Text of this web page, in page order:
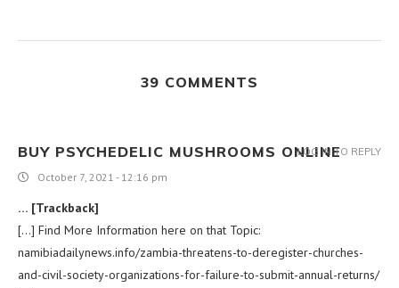
39 COMMENTS
BUY PSYCHEDELIC MUSHROOMS ONLINE
October 7, 2021 - 12:16 pm
… [Trackback]
[…] Find More Information here on that Topic:
namibiadailynews.info/zambia-threatens-to-deregister-churches-
and-civil-society-organizations-for-failure-to-submit-annual-returns/
LOG IN TO REPLY